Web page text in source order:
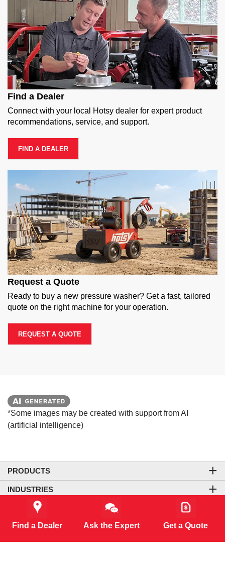
Find a Dealer
Connect with your local Hotsy dealer for expert product
recommendations, service, and support.
FIND A DEALER
Request a Quote
Ready to buy a new pressure washer? Get a fast, tailored
quote on the right machine for your operation.
REQUEST A QUOTE
Find a Dealer Ask the Expert Get a Quote
*Some images may be created with support from AI
(artificial intelligence)
PRODUCTS
INDUSTRIES
COMPANY
LEGAL & SITE INFORMATION